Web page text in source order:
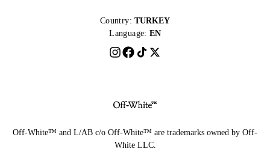
Country: TURKEY
Language: EN
Off-White™ and L/AB c/o Off-White™ are trademarks owned by Off-
White LLC.